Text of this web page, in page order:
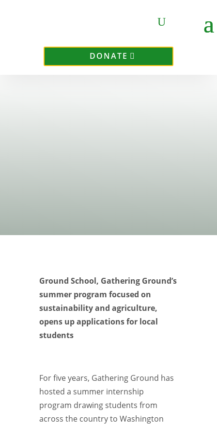
DONATE
Ground School, Gathering Ground’s
summer program focused on
sustainability and agriculture,
opens up applications for local
students
For five years, Gathering Ground has
hosted a summer internship
program drawing students from
across the country to Washington